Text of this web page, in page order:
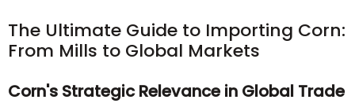
The Ultimate Guide to Importing Corn:
From Mills to Global Markets
Corn's Strategic Relevance in Global Trade